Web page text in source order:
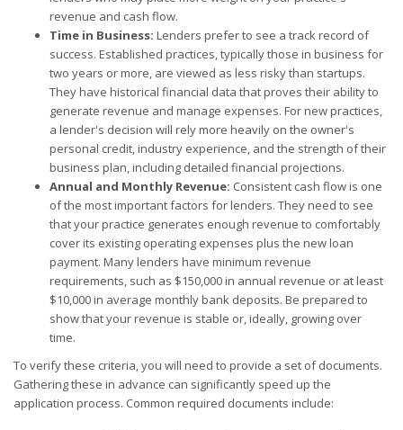
revenue and cash flow.
Time in Business: Lenders prefer to see a track record of
success. Established practices, typically those in business for
two years or more, are viewed as less risky than startups.
They have historical financial data that proves their ability to
generate revenue and manage expenses. For new practices,
a lender's decision will rely more heavily on the owner's
personal credit, industry experience, and the strength of their
business plan, including detailed financial projections.
Annual and Monthly Revenue: Consistent cash flow is one
of the most important factors for lenders. They need to see
that your practice generates enough revenue to comfortably
cover its existing operating expenses plus the new loan
payment. Many lenders have minimum revenue
requirements, such as $150,000 in annual revenue or at least
$10,000 in average monthly bank deposits. Be prepared to
show that your revenue is stable or, ideally, growing over
time.
To verify these criteria, you will need to provide a set of documents.
Gathering these in advance can significantly speed up the
application process. Common required documents include: